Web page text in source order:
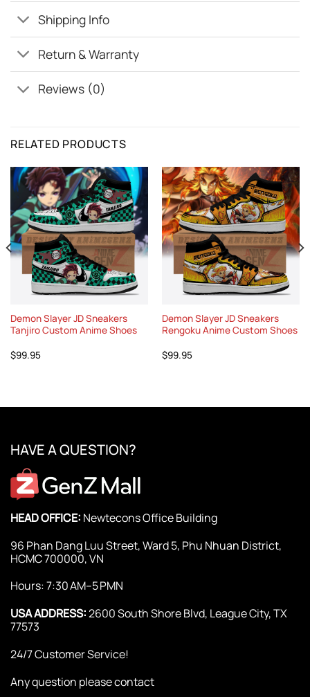
Shipping Info
Return & Warranty
Reviews (0)
RELATED PRODUCTS
Demon Slayer JD Sneakers
Tanjiro Custom Anime Shoes
$99.95
Demon Slayer JD Sneakers
Rengoku Anime Custom Shoes
$99.95
HAVE A QUESTION?
HEAD OFFICE: Newtecons Office Building
96 Phan Dang Luu Street, Ward 5, Phu Nhuan District,
HCMC 700000, VN
Hours: 7:30 AM–5 PMN
USA ADDRESS:2600 South Shore Blvd, League City, TX
77573
24/7 Customer Service!
Any question please contact